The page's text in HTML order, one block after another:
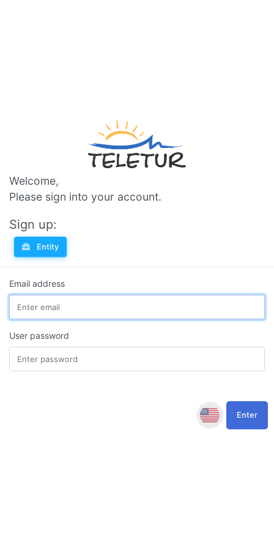
Welcome,
Please sign into your account.
Sign up:
Entity
Email address
User password
Enter